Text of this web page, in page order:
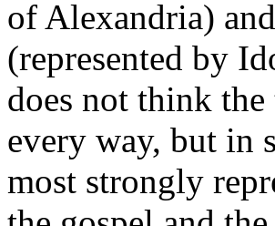
of Alexandria)
(represented by
does not think
every way, but in
most strongly